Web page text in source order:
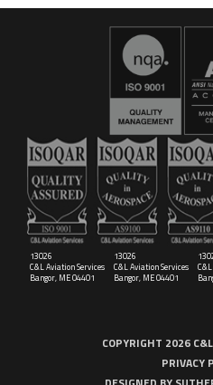
16029
C&L Aerospace
Bangor, ME 04401 (Location
13026
C&L Aviation Services
Bangor, ME 04401
13026
C&L Aviation Services
Bangor, ME 04401
COPYRIGHT 2026
PRIVACY